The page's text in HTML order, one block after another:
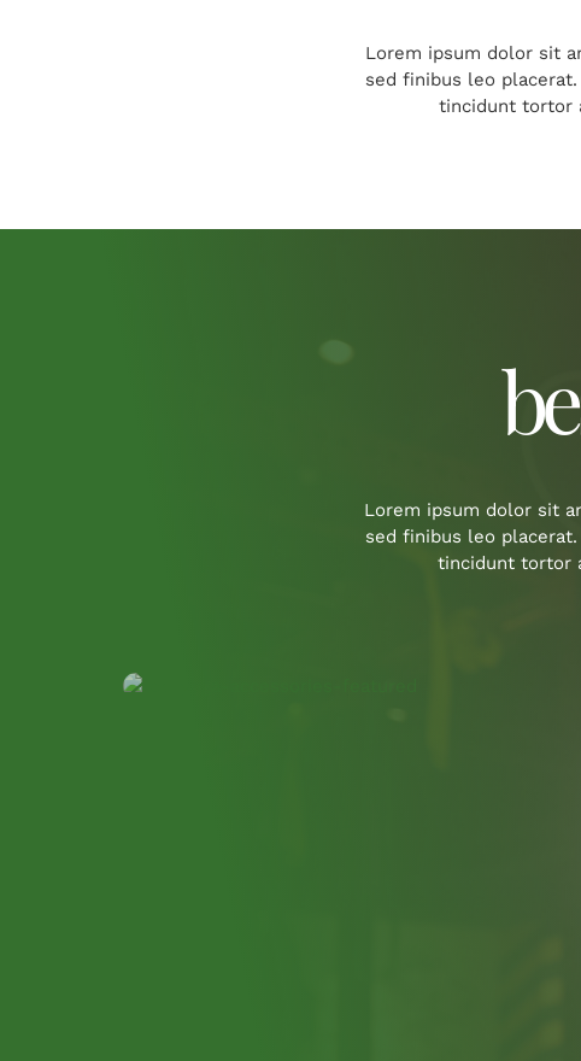
Lorem ipsum dolor sit
sed finibus leo
tincidunt tortor
Lorem ipsum dolor sit
sed finibus leo
tincidunt tortor